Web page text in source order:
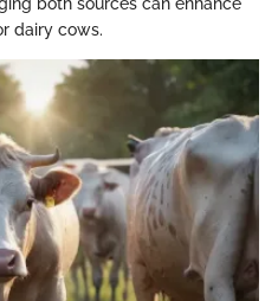
dairy cows.